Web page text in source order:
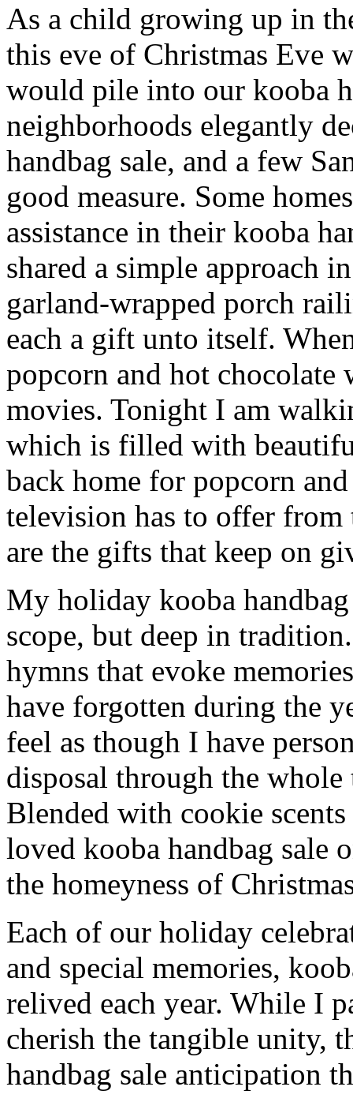
As a child growing up in
this eve of Christmas Eve
would pile into our kooba
neighborhoods elegantly
handbag sale, and a few
good measure. Some
assistance in their kooba
shared a simple approach
garland-wrapped porch
each a gift unto itself.
popcorn and hot
movies. Tonight I am
which is filled with
back home for popcorn
television has to offer from
are the gifts that keep on
My holiday kooba
scope, but deep in
hymns that evoke
have forgotten during the
feel as though I have
disposal through the
Blended with cookie
loved kooba handbag sale
the homeyness of
Each of our holiday
and special memories,
relived each year. While I
cherish the tangible unity,
handbag sale anticipation